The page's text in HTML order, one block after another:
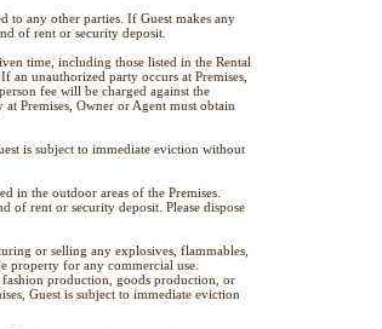
to any other parties. If Guest makes any
of rent or security deposit.
time, including those listed in the Rental
an unauthorized party occurs at Premises,
fee will be charged against the
Premises, Owner or Agent must obtain
is subject to immediate eviction without
in the outdoor areas of the Premises.
of rent or security deposit. Please dispose
or selling any explosives, flammables,
property for any commercial use.
production, goods production, or
Guest is subject to immediate eviction